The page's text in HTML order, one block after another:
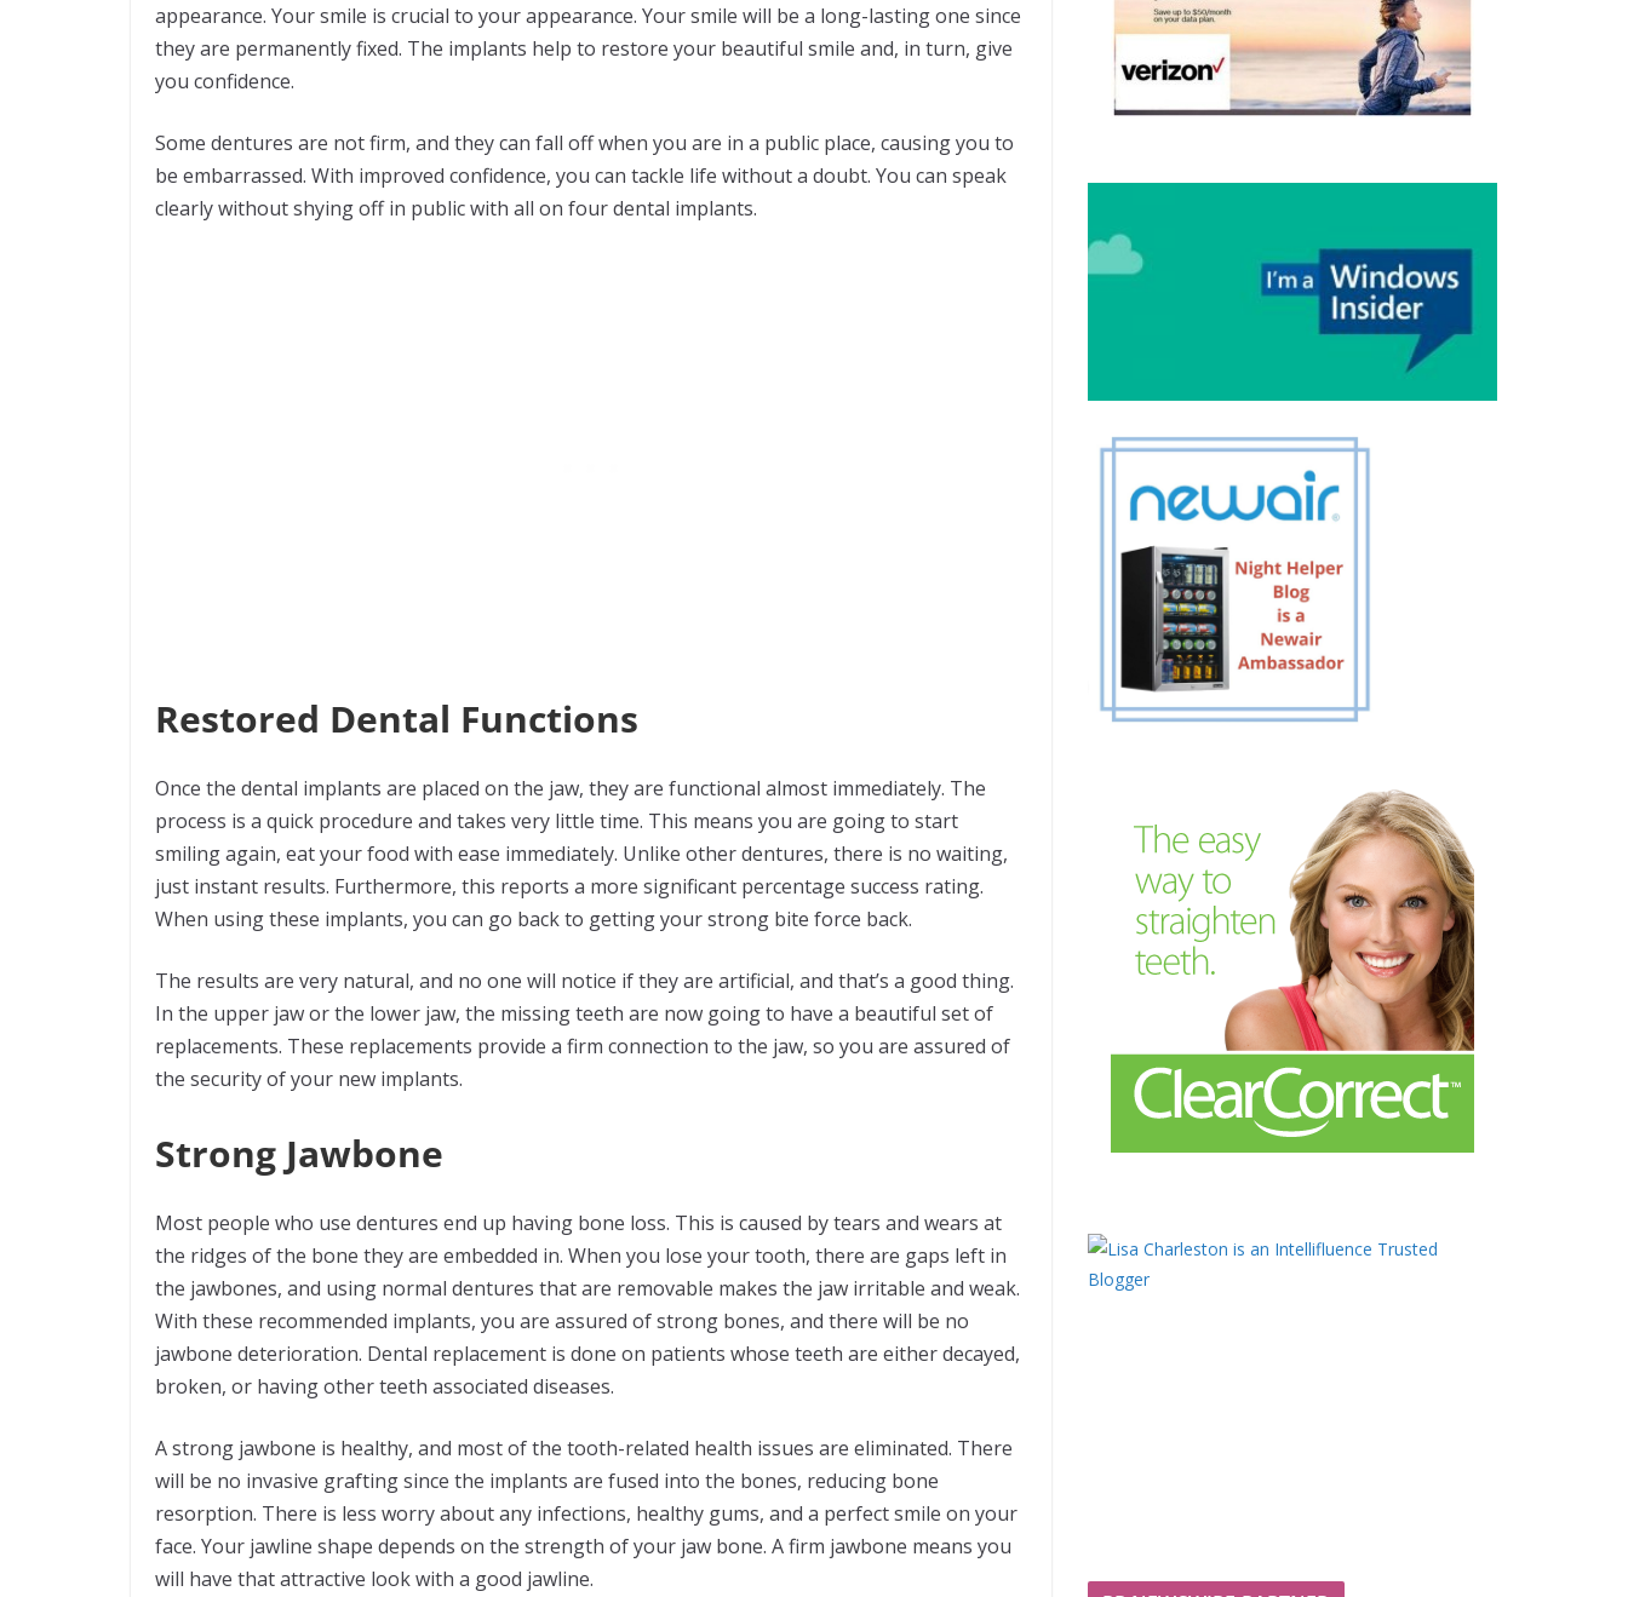
appearance. Your smile is crucial to your appearance. Your smile will be a long-lasting one since
they are permanently fixed. The implants help to restore your beautiful smile and, in turn, give
you confidence.
Some dentures are not firm, and they can fall off when you are in a public place, causing you to
be embarrassed. With improved confidence, you can tackle life without a doubt. You can speak
clearly without shying off in public with all on four dental implants.
Restored Dental Functions
Once the dental implants are placed on the jaw, they are functional almost immediately. The
process is a quick procedure and takes very little time. This means you are going to start
smiling again, eat your food with ease immediately. Unlike other dentures, there is no waiting,
just instant results. Furthermore, this reports a more significant percentage success rating.
When using these implants, you can go back to getting your strong bite force back.
The results are very natural, and no one will notice if they are artificial, and that’s a good thing.
In the upper jaw or the lower jaw, the missing teeth are now going to have a beautiful set of
replacements. These replacements provide a firm connection to the jaw, so you are assured of
the security of your new implants.
Strong Jawbone
Most people who use dentures end up having bone loss. This is caused by tears and wears at
the ridges of the bone they are embedded in. When you lose your tooth, there are gaps left in
the jawbones, and using normal dentures that are removable makes the jaw irritable and weak.
With these recommended implants, you are assured of strong bones, and there will be no
jawbone deterioration. Dental replacement is done on patients whose teeth are either decayed,
broken, or having other teeth associated diseases.
A strong jawbone is healthy, and most of the tooth-related health issues are eliminated. There
will be no invasive grafting since the implants are fused into the bones, reducing bone
resorption. There is less worry about any infections, healthy gums, and a perfect smile on your
face. Your jawline shape depends on the strength of your jaw bone. A firm jawbone means you
will have that attractive look with a good jawline.